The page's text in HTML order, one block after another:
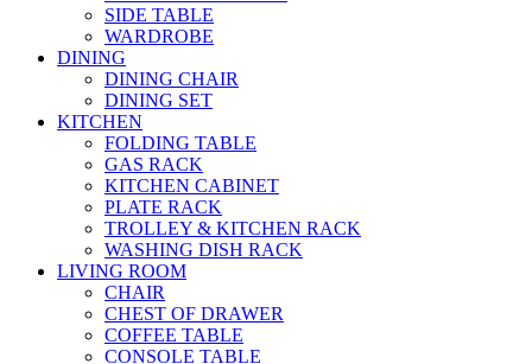
SIDE TABLE
WARDROBE
DINING
DINING CHAIR
DINING SET
KITCHEN
FOLDING TABLE
GAS RACK
KITCHEN CABINET
PLATE RACK
TROLLEY & KITCHEN RACK
WASHING DISH RACK
LIVING ROOM
CHAIR
CHEST OF DRAWER
COFFEE TABLE
CONSOLE TABLE